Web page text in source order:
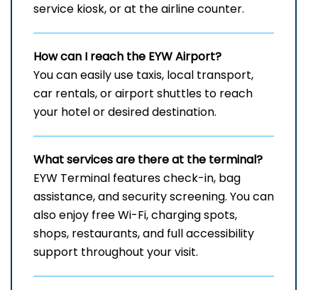
service kiosk, or at the airline counter.
How can I reach the EYWAirport?
You can easily use taxis, local transport,
car rentals, or airport shuttles to reach
your hotel or desired destination.
What services are there at the terminal?
EYW Terminal features check-in, bag
assistance, and security screening. You can
also enjoy free Wi-Fi, charging spots,
shops, restaurants, and full accessibility
support throughout your visit.